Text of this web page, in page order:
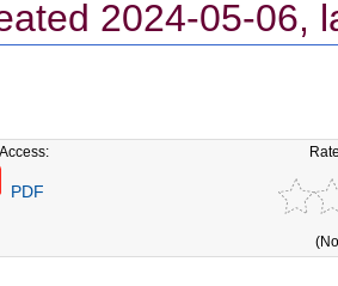
2024-05-06,
PDF